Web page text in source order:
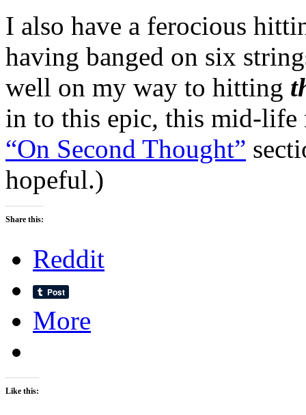
I also have a ferocious
having banged on six
well on my way to hitting
in to this epic, this mid-life
“On Second Thought”
hopeful.)
Share this:
Reddit
More
Like this: